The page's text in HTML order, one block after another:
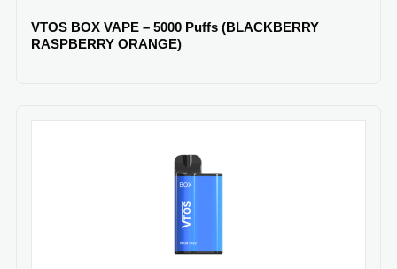
VTOS BOX VAPE – 5000 Puffs (BLACKBERRY
RASPBERRY ORANGE)